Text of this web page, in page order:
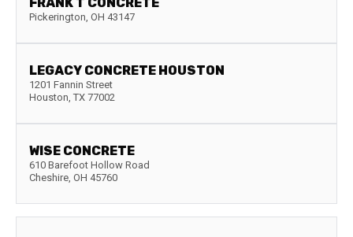
Pickerington, OH 43147
LEGACY CONCRETE HOUSTON
1201 Fannin Street
Houston, TX 77002
WISE CONCRETE
610 Barefoot Hollow Road
Cheshire, OH 45760